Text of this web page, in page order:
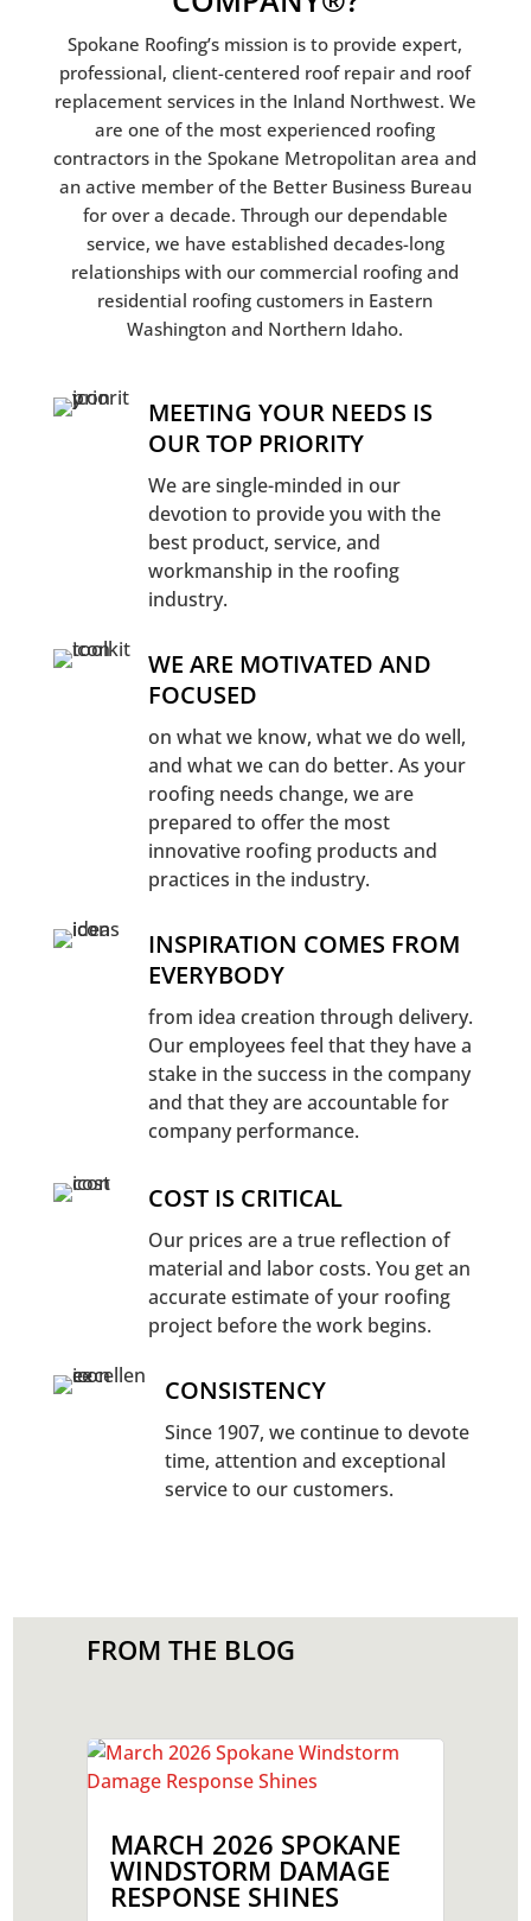
Spokane Roofing’s mission is to provide expert,
professional, client-centered roof repair and roof
replacement services in the Inland Northwest. We
are one of the most experienced roofing
contractors in the Spokane Metropolitan area and
an active member of the Better Business Bureau
for over a decade. Through our dependable
service, we have established decades-long
relationships with our commercial roofing and
residential roofing customers in Eastern
Washington and Northern Idaho.
MEETING YOUR NEEDS IS
OUR TOP PRIORITY
We are single-minded in our
devotion to provide you with the
best product, service, and
workmanship in the roofing
industry.
WE ARE MOTIVATED AND
FOCUSED
on what we know, what we do well,
and what we can do better. As your
roofing needs change, we are
prepared to offer the most
innovative roofing products and
practices in the industry.
INSPIRATION COMES FROM
EVERYBODY
from idea creation through delivery.
Our employees feel that they have a
stake in the success in the company
and that they are accountable for
company performance.
COST IS CRITICAL
Our prices are a true reflection of
material and labor costs. You get an
accurate estimate of your roofing
project before the work begins.
CONSISTENCY
Since 1907, we continue to devote
time, attention and exceptional
service to our customers.
FROM THE BLOG
MARCH 2026 SPOKANE
WINDSTORM DAMAGE
RESPONSE SHINES